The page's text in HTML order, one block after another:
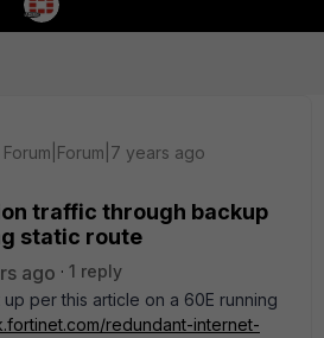
Forum|Forum|7 years ago
traffic through backup
static route
ago
1 reply
per this article on a 60E running
redundant-internet-